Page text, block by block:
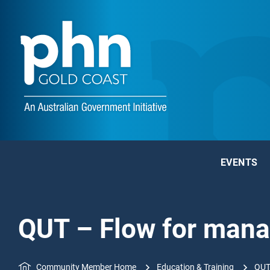
EVENTS
QUT – Flow for
Community Member Home Education & Training